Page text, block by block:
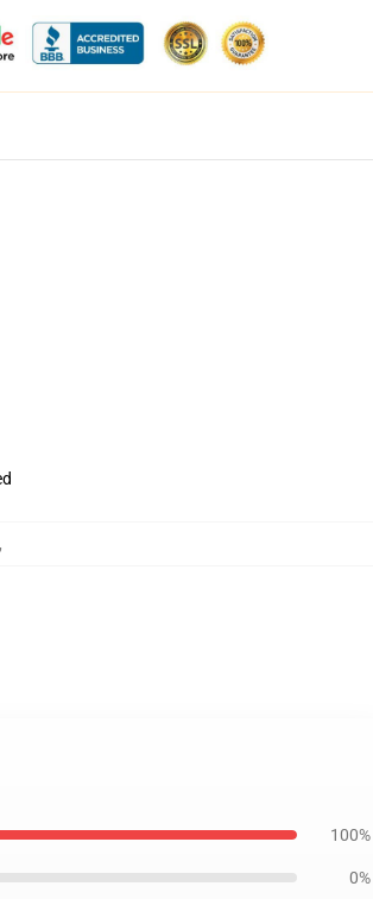
,
100%
0%